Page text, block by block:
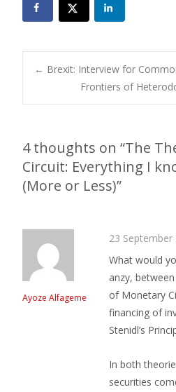
Post
← Brexit: Interview for
Frontiers of
4 thoughts on “The
Circuit: Everything I
(More or Less)”
Ayoze Alfageme
23 September
What would
anzy,
of Monetary
financing of
Stenidl’s
In both
securities